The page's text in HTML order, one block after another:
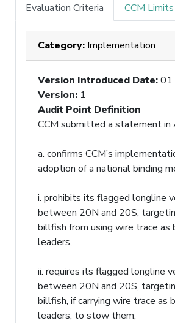
Evaluation Criteria
CCM Limits
Category: Implementation
Version Introduced Date:01
Version: 1
Audit Point Definition
CCM submitted a statement
a. confirms CCM’s
adoption of a national binding
i. prohibits its flagged longline
between 20N and 20S,
billfish from using wire trace as
leaders,
ii. requires its flagged longline
between 20N and 20S,
billfish, if carrying wire trace as
leaders, to stow them,